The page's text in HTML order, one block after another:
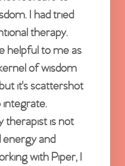
I had tried
therapy.
helpful to me as
of wisdom
it's scattershot
integrate.
therapist is not
and
with Piper, I